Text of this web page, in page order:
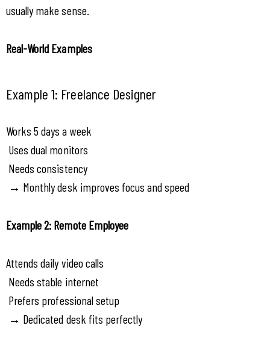
usually make sense.
Real-World Examples
Example 1: Freelance Designer
Works 5 days a week
Uses dual monitors
Needs consistency
→ Monthly desk improves focus and speed
Example 2: Remote Employee
Attends daily video calls
Needs stable internet
Prefers professional setup
→ Dedicated desk fits perfectly